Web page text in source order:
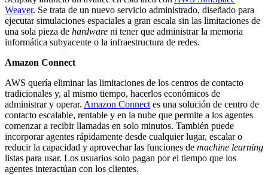
Weaver. Se trata de un nuevo servicio administrado, diseñado para
ejecutar simulaciones espaciales a gran escala sin las limitaciones de
una sola pieza de hardware ni tener que administrar la memoria
informática subyacente o la infraestructura de redes.
Amazon Connect
AWS quería eliminar las limitaciones de los centros de contacto
tradicionales y, al mismo tiempo, hacerlos económicos de
administrar y operar. Amazon Connect es una solución de centro de
contacto escalable, rentable y en la nube que permite a los agentes
comenzar a recibir llamadas en solo minutos. También puede
incorporar agentes rápidamente desde cualquier lugar, escalar o
reducir la capacidad y aprovechar las funciones de machine learning
listas para usar. Los usuarios solo pagan por el tiempo que los
agentes interactúan con los clientes.